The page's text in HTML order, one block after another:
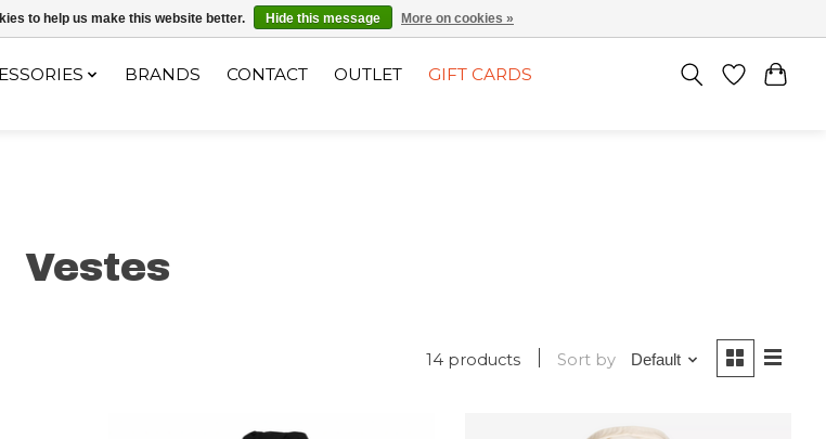
BRANDS CONTACT OUTLET GIFT CARDS
Vestes
14 products Sort by Default
to help us make this website better. Hide this message More on cookies »